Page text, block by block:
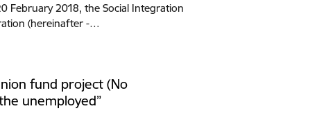
February 2018, the Social Integration
(hereinafter -…
fund project (No
unemployed”